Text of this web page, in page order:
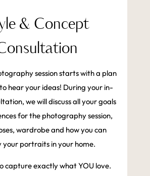
& Concept
session starts with a plan
hear your ideas! During your in-
we will discuss all your goals
for the photography session,
wardrobe and how you can
your portraits in your home.
capture exactly what YOU love.